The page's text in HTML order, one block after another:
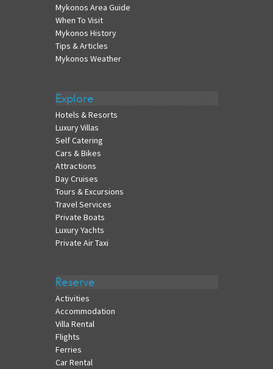
Mykonos Area Guide
When To Visit
Mykonos History
Tips & Articles
Mykonos Weather
Explore
Hotels & Resorts
Luxury Villas
Self Catering
Cars & Bikes
Attractions
Day Cruises
Tours & Excursions
Travel Services
Private Boats
Luxury Yachts
Private Air Taxi
Reserve
Activities
Accommodation
Villa Rental
Flights
Ferries
Car Rental